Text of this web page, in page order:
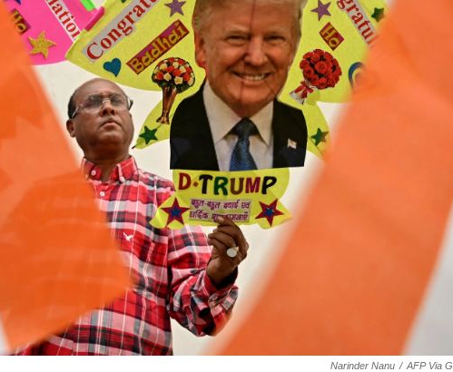
Narinder Nanu / AFP Via